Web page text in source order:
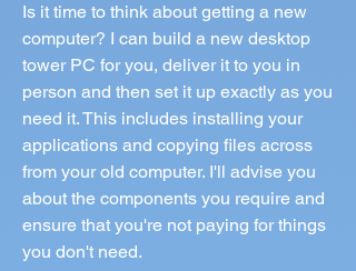
Is it time to think about getting a new
computer? I can build a new desktop
tower PC for you, deliver it to you in
person and then set it up exactly as you
need it. This includes installing your
applications and copying files across
from your old computer. I'll advise you
about the components you require and
ensure that you're not paying for things
you don't need.